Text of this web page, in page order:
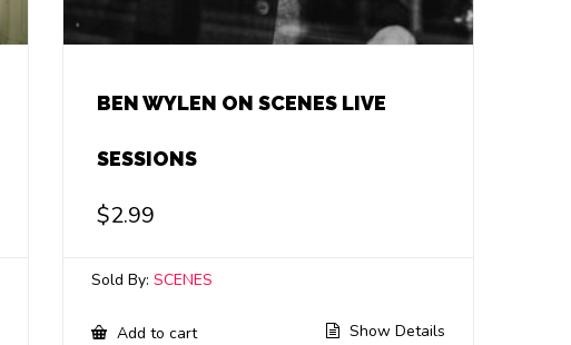
BEN WYLEN ON SCENES LIVE
SESSIONS
$2.99
Sold By:SCENES
Add to cart Show Details